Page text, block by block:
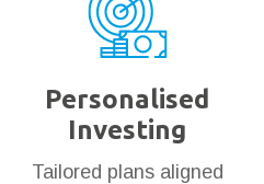
Personalised
Investing
Tailored plans aligned